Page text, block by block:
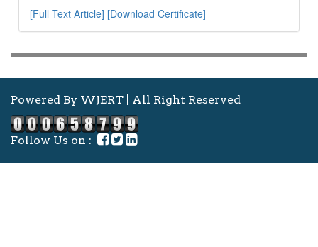
[Full Text Article] [Download Certificate]
Powered By WJERT | All Right Reserved
Follow Us on :